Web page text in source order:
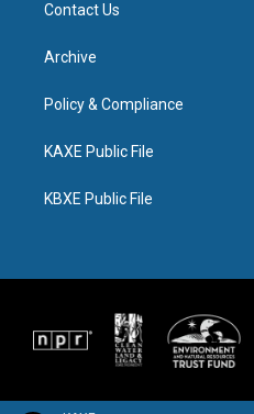
Contact Us
Archive
Policy & Compliance
KAXE Public File
KBXE Public File